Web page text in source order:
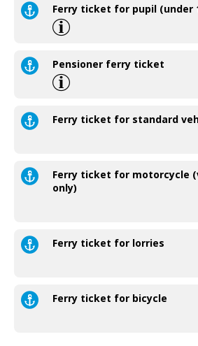
Ferry ticket for pupil (under
Pensioner ferry ticket
Ferry ticket for standard
Ferry ticket for motorcycle
only)
Ferry ticket for lorries
Ferry ticket for bicycle